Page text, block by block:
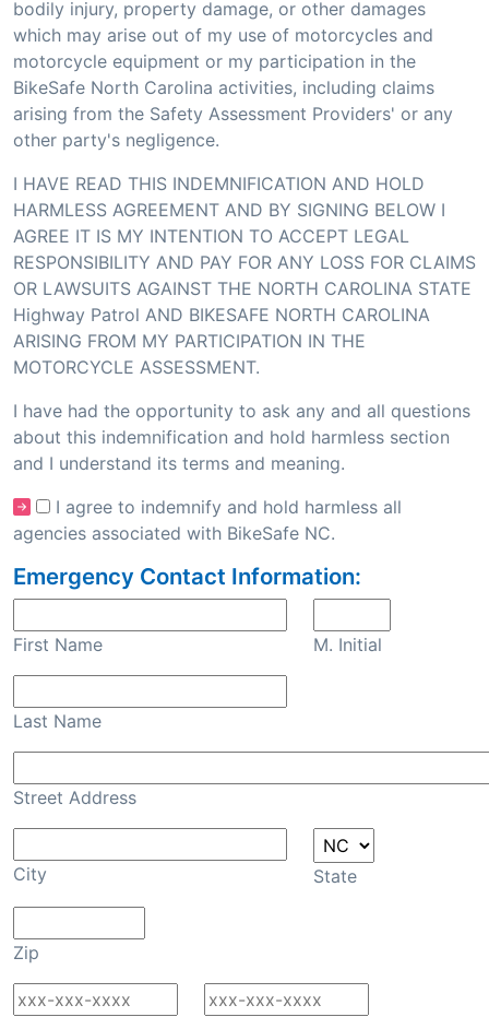
bodily injury, property damage, or other damages
which may arise out of my use of motorcycles and
motorcycle equipment or my participation in the
BikeSafe North Carolina activities, including claims
arising from the Safety Assessment Providers' or any
other party's negligence.
I HAVE READ THIS INDEMNIFICATION AND HOLD
HARMLESS AGREEMENT AND BY SIGNING BELOW I
AGREE IT IS MY INTENTION TO ACCEPT LEGAL
RESPONSIBILITY AND PAY FOR ANY LOSS FOR CLAIMS
OR LAWSUITS AGAINST THE NORTH CAROLINA STATE
Highway Patrol AND BIKESAFE NORTH CAROLINA
ARISING FROM MY PARTICIPATION IN THE
MOTORCYCLE ASSESSMENT.
I have had the opportunity to ask any and all questions
about this indemnification and hold harmless section
and I understand its terms and meaning.
I agree to indemnify and hold harmless all
agencies associated with BikeSafe NC.
Emergency Contact Information:
First Name M. Initial
Last Name
Street Address
City State
Zip